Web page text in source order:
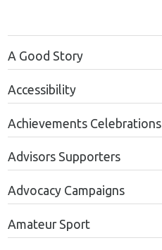
A Good Story
Accessibility
Achievements Celebrations
Advisors Supporters
Advocacy Campaigns
Amateur Sport